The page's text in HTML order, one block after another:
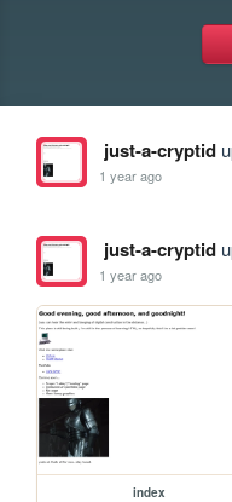
just-a-cryptid
1 year ago
just-a-cryptid
1 year ago
index